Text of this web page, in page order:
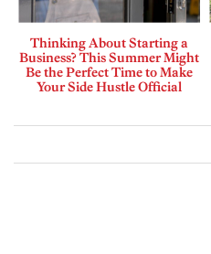
Thinking About Starting a
Business? This Summer Might
Be the Perfect Time to Make
Your Side Hustle Official